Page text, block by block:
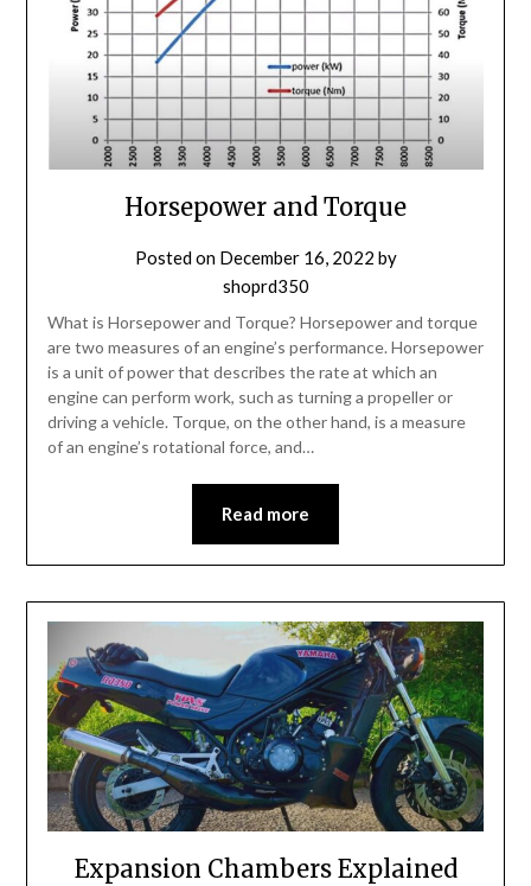
Horsepower and Torque
Posted on December 16, 2022 by
shoprd350
What is Horsepower and Torque? Horsepower and torque
are two measures of an engine’s performance. Horsepower
is a unit of power that describes the rate at which an
engine can perform work, such as turning a propeller or
driving a vehicle. Torque, on the other hand, is a measure
of an engine’s rotational force, and…
Read more
Expansion Chambers Explained